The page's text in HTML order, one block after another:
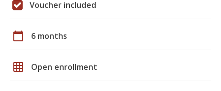
Voucher included
calendar_today 6 months
grid_on Open enrollment